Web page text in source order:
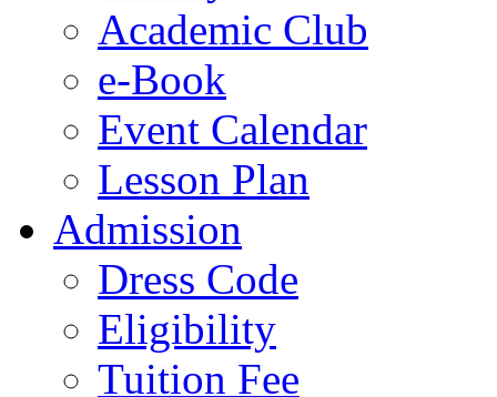
Academic Club
e-Book
Event Calendar
Lesson Plan
Admission
Dress Code
Eligibility
Tuition Fee